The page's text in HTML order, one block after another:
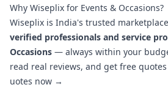
Why Wiseplix for Events & Occasions?
Wiseplix is India's trusted
verified professionals and service
Occasions — always within your
read real reviews, and get free
uotes now →